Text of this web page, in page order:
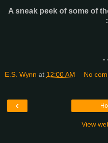
A sneak peek of some of
-
E.S. Wynn at 12:00 AM No
‹
View